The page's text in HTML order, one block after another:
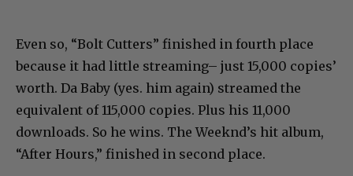
Even so, “Bolt Cutters” finished in fourth place
because it had little streaming– just 15,000 copies’
worth. Da Baby (yes. him again) streamed the
equivalent of 115,000 copies. Plus his 11,000
downloads. So he wins. The Weeknd’s hit album,
“After Hours,” finished in second place.